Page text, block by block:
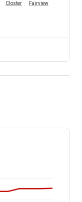
Closter Fairview